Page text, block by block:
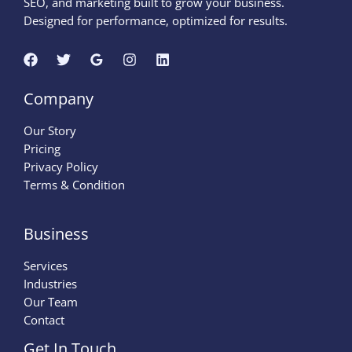
Designed for performance, optimized for results.
Company
Our Story
Pricing
Privacy Policy
Terms & Condition
Business
Services
Industries
Our Team
Contact